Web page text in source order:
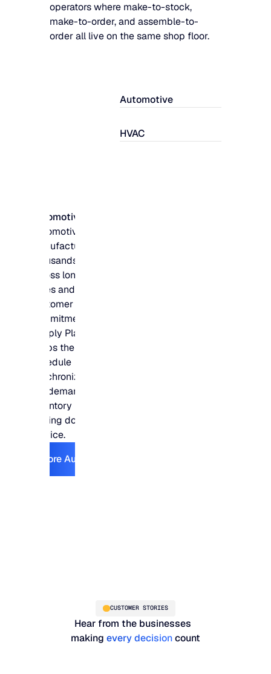
operators where make-to-stock,
make-to-order, and assemble-to-
order all live on the same shop floor.
Automotive
HVAC
Automotive
Automotive parts
manufacturers plan
thousands of SKUs
across long lead
times and tight
customer
commitments –
Supply Planning
keeps the production
schedule
synchronized with
the demand and
inventory plans
driving downstream
service.
Explore Automotive
CUSTOMER STORIES
Hear from the businesses
making every decisioncount